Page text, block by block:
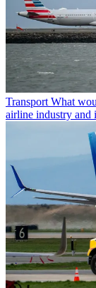
Transport What
airline industry and